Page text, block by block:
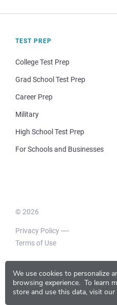
We use cookies to personalize
browsing experience. To learn
store and use this data, visit our
TEST PREP
College Test Prep
Grad School Test Prep
Career Prep
Military
High School Test Prep
For Schools and Businesses
© 2026
Privacy Policy
Terms of Use